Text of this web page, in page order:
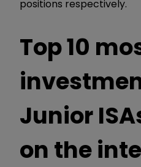
positions respectively.
Top 10
Junior
on the